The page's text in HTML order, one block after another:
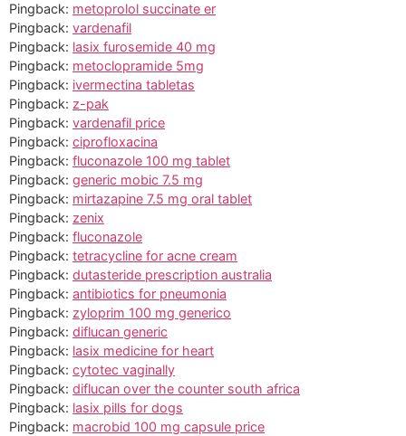
Pingback: metoprolol succinate er
Pingback: vardenafil
Pingback: lasix furosemide 40 mg
Pingback: metoclopramide 5mg
Pingback: ivermectina tabletas
Pingback: z-pak
Pingback: vardenafil price
Pingback: ciprofloxacina
Pingback: fluconazole 100 mg tablet
Pingback: generic mobic 7.5 mg
Pingback: mirtazapine 7.5 mg oral tablet
Pingback: zenix
Pingback: fluconazole
Pingback: tetracycline for acne cream
Pingback: dutasteride prescription australia
Pingback: antibiotics for pneumonia
Pingback: zyloprim 100 mg generico
Pingback: diflucan generic
Pingback: lasix medicine for heart
Pingback: cytotec vaginally
Pingback: diflucan over the counter south africa
Pingback: lasix pills for dogs
Pingback: macrobid 100 mg capsule price